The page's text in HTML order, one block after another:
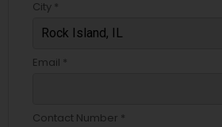
City *
Email *
Contact Number *